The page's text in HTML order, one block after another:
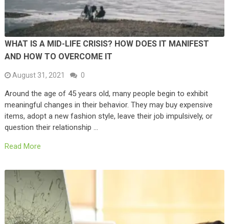
WHAT IS A MID-LIFE CRISIS? HOW DOES IT MANIFEST
AND HOW TO OVERCOME IT
August 31, 2021 0
Around the age of 45 years old, many people begin to exhibit
meaningful changes in their behavior. They may buy expensive
items, adopt a new fashion style, leave their job impulsively, or
question their relationship …
Read More